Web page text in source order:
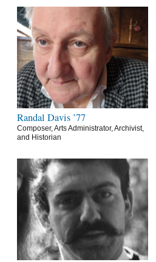
Randal Davis ’77
Composer, Arts Administrator, Archivist,
and Historian